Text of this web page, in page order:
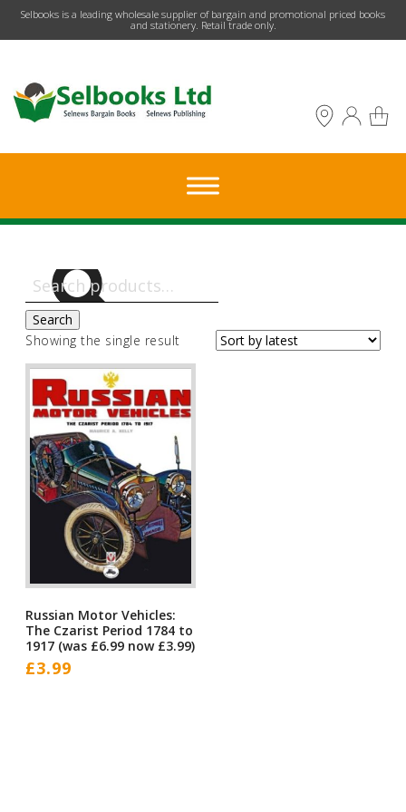
​Selbooks is a leading wholesale supplier of bargain and promotional priced books
and stationery. Retail trade only.
Search
for:
Search
Showing the single result
Russian Motor Vehicles:
The Czarist Period 1784 to
1917 (was £6.99 now £3.99)
£3.99